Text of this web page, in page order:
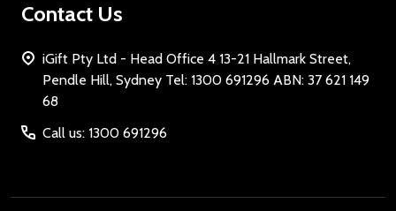
Contact Us
iGift Pty Ltd - Head Office 4 13-21 Hallmark Street,
Pendle Hill, Sydney Tel: 1300 691296 ABN: 37 621 149
68
Call us: 1300 691296